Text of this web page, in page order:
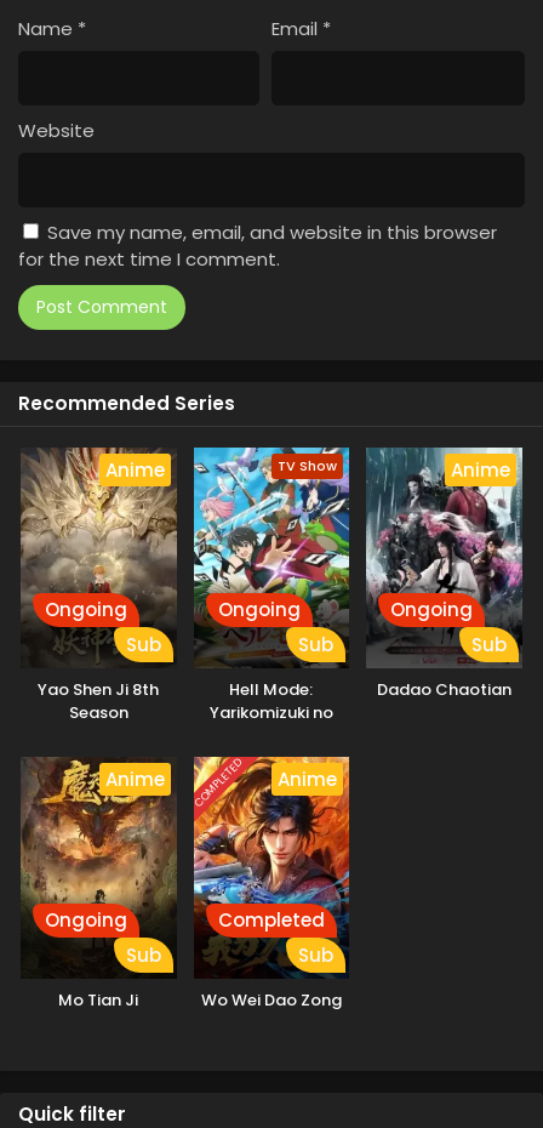
Name * Email *
Website
Save my name, email, and website in this browser
for the next time I comment.
Recommended Series
Anime
Ongoing
Sub
Yao Shen Ji 8th
Season
TV Show
Ongoing
Sub
Hell Mode:
Yarikomizuki no
Settei no Isekai de
Musou suru
Anime
Ongoing
Sub
Dadao Chaotian
Anime
Ongoing
Sub
Mo Tian Ji
COMPLETED Anime
Completed
Sub
Wo Wei Dao Zong
Quick filter